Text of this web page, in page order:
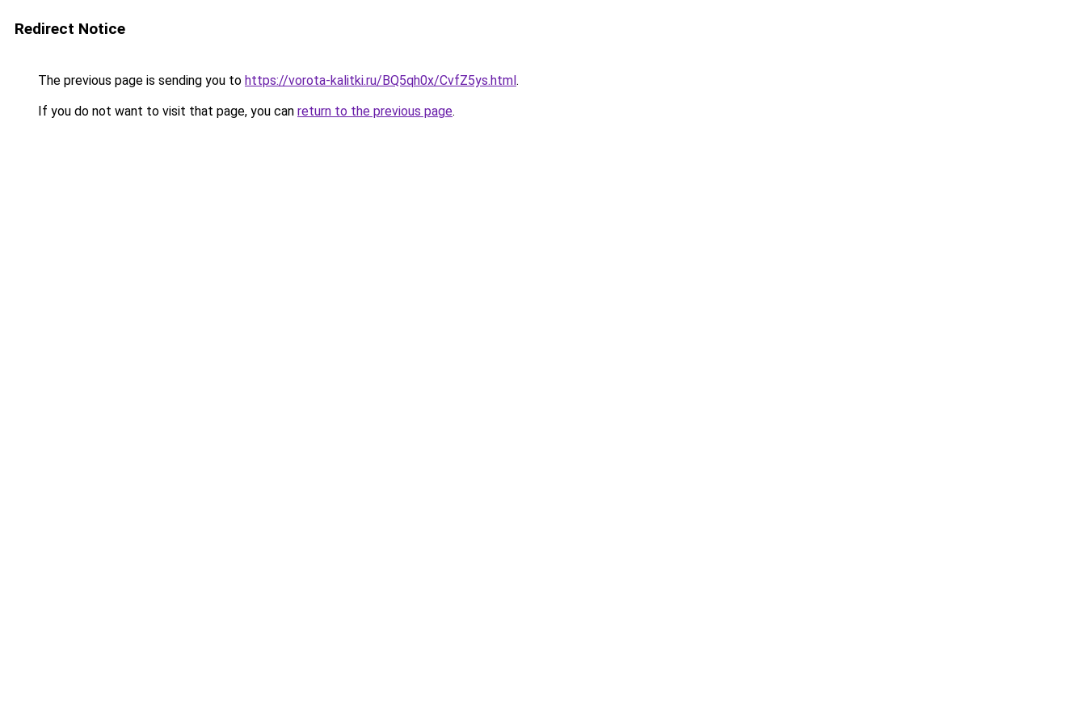
Redirect Notice
The previous page is sending you to https://vorota-kalitki.ru/BQ5qh0x/CvfZ5ys.html.
If you do not want to visit that page, you can return to the previous page.